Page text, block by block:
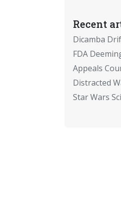
Recent
Dicamba
FDA
Appeals
Distracted
Star Wars